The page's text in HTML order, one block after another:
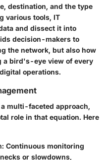
destination, and the type
various tools, IT
and dissect it into
decision-makers to
the network, but also how
a bird's-eye view of every
operations.
multi-faceted approach,
role in that equation. Here
Continuous monitoring
or slowdowns,